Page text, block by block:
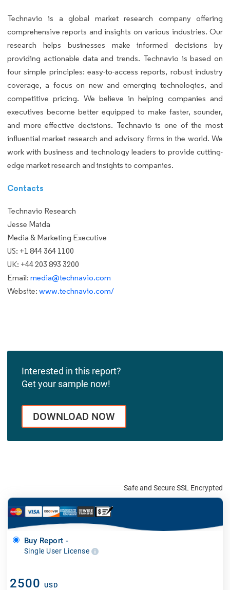
Technavio is a global market research company offering
comprehensive reports and insights on various industries. Our
research helps businesses make informed decisions by
providing actionable data and trends. Technavio is based on
four simple principles: easy-to-access reports, robust industry
coverage, a focus on new and emerging technologies, and
competitive pricing. We believe in helping companies and
executives become better equipped to make faster, sounder,
and more effective decisions. Technavio is one of the most
influential market research and advisory firms in the world. We
work with business and technology leaders to provide cutting-
edge market research and insights to companies.
Contacts
Technavio Research
Jesse Maida
Media & Marketing Executive
US: +1 844 364 1100
UK: +44 203 893 3200
Email: media@technavio.com
Website: www.technavio.com/
Interested in this report?
Get your sample now!
DOWNLOAD NOW
Safe and Secure SSL Encrypted
Buy Report -
Single User License
2500 USD